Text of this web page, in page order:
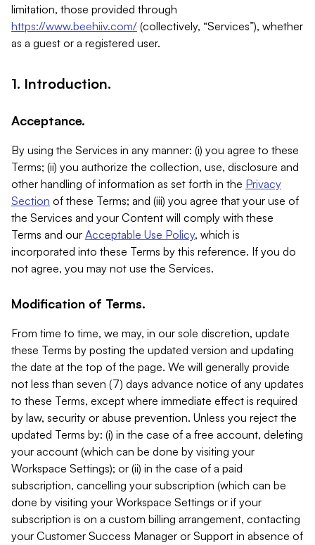
limitation, those provided through
https://www.beehiiv.com/ (collectively, “Services”), whether
as a guest or a registered user.
1. Introduction.
Acceptance.
By using the Services in any manner: (i) you agree to these
Terms; (ii) you authorize the collection, use, disclosure and
other handling of information as set forth in the Privacy
Section of these Terms; and (iii) you agree that your use of
the Services and your Content will comply with these
Terms and our Acceptable Use Policy, which is
incorporated into these Terms by this reference. If you do
not agree, you may not use the Services.
Modification of Terms.
From time to time, we may, in our sole discretion, update
these Terms by posting the updated version and updating
the date at the top of the page. We will generally provide
not less than seven (7) days advance notice of any updates
to these Terms, except where immediate effect is required
by law, security or abuse prevention. Unless you reject the
updated Terms by: (i) in the case of a free account, deleting
your account (which can be done by visiting your
Workspace Settings); or (ii) in the case of a paid
subscription, cancelling your subscription (which can be
done by visiting your Workspace Settings or if your
subscription is on a custom billing arrangement, contacting
your Customer Success Manager or Support in absence of